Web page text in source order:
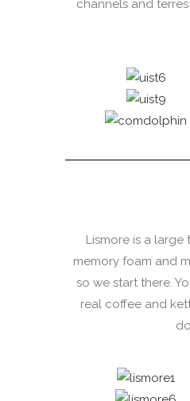
channels and
Lismore is a
memory foam and
so we start there.
real coffee and